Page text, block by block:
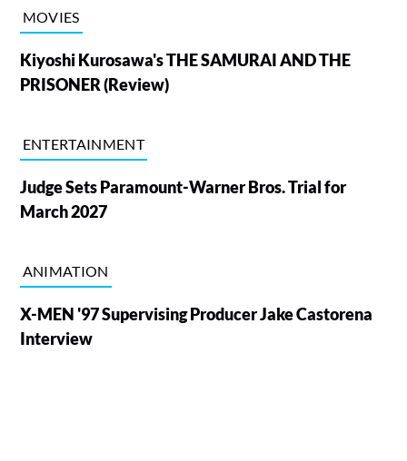
MOVIES
Kiyoshi Kurosawa's THE SAMURAI AND THE
PRISONER (Review)
ENTERTAINMENT
Judge Sets Paramount-Warner Bros. Trial for
March 2027
ANIMATION
X-MEN '97 Supervising Producer Jake Castorena
Interview